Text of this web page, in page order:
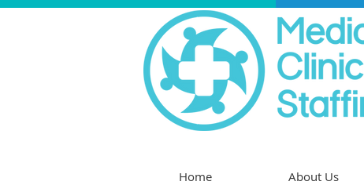
Home About Us